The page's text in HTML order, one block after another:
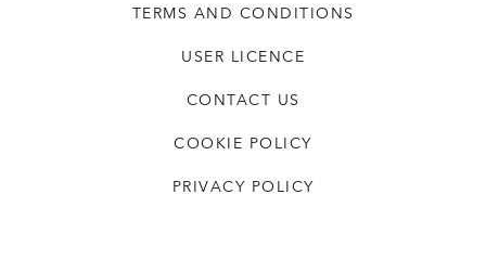
TERMS AND CONDITIONS
USER LICENCE
CONTACT US
COOKIE POLICY
PRIVACY POLICY